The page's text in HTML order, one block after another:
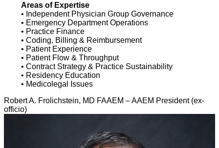
Areas of Expertise
• Independent Physician Group Governance
• Emergency Department Operations
• Practice Finance
• Coding, Billing & Reimbursement
• Patient Experience
• Patient Flow & Throughput
• Contract Strategy & Practice Sustainability
• Residency Education
• Medicolegal Issues
Robert A. Frolichstein, MD FAAEM – AAEM President (ex-
officio)